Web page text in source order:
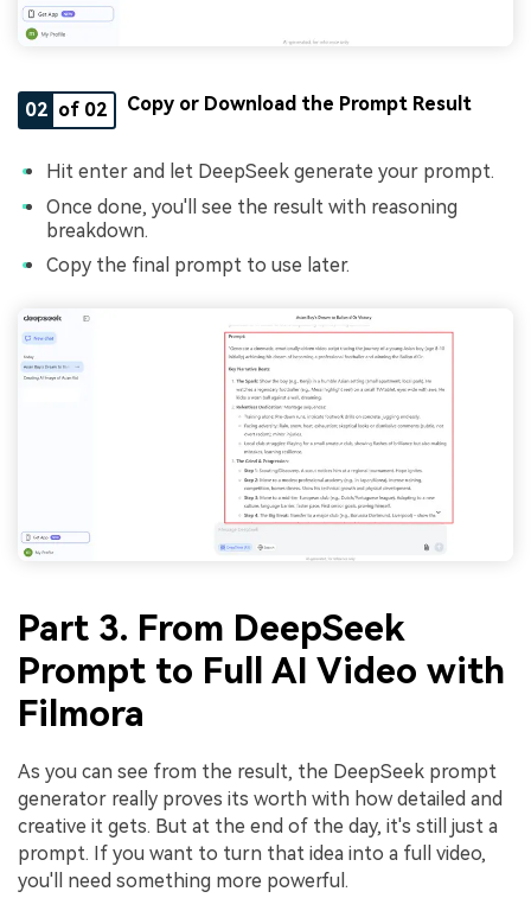
02 of 02 Copy or Download the Prompt Result
Hit enter and let DeepSeek generate your prompt.
Once done, you'll see the result with reasoning
breakdown.
Copy the final prompt to use later.
Part 3. From DeepSeek
Prompt to Full AI Video with
Filmora
As you can see from the result, the DeepSeek prompt
generator really proves its worth with how detailed and
creative it gets. But at the end of the day, it's still just a
prompt. If you want to turn that idea into a full video,
you'll need something more powerful.